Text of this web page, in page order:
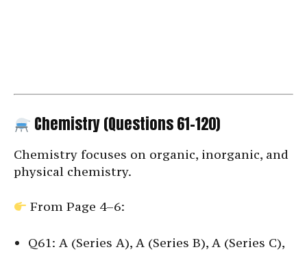
Chemistry (Questions 61–120)
Chemistry focuses on organic, inorganic, and
physical chemistry.
From Page 4–6:
Q61: A (Series A), A (Series B), A (Series C),